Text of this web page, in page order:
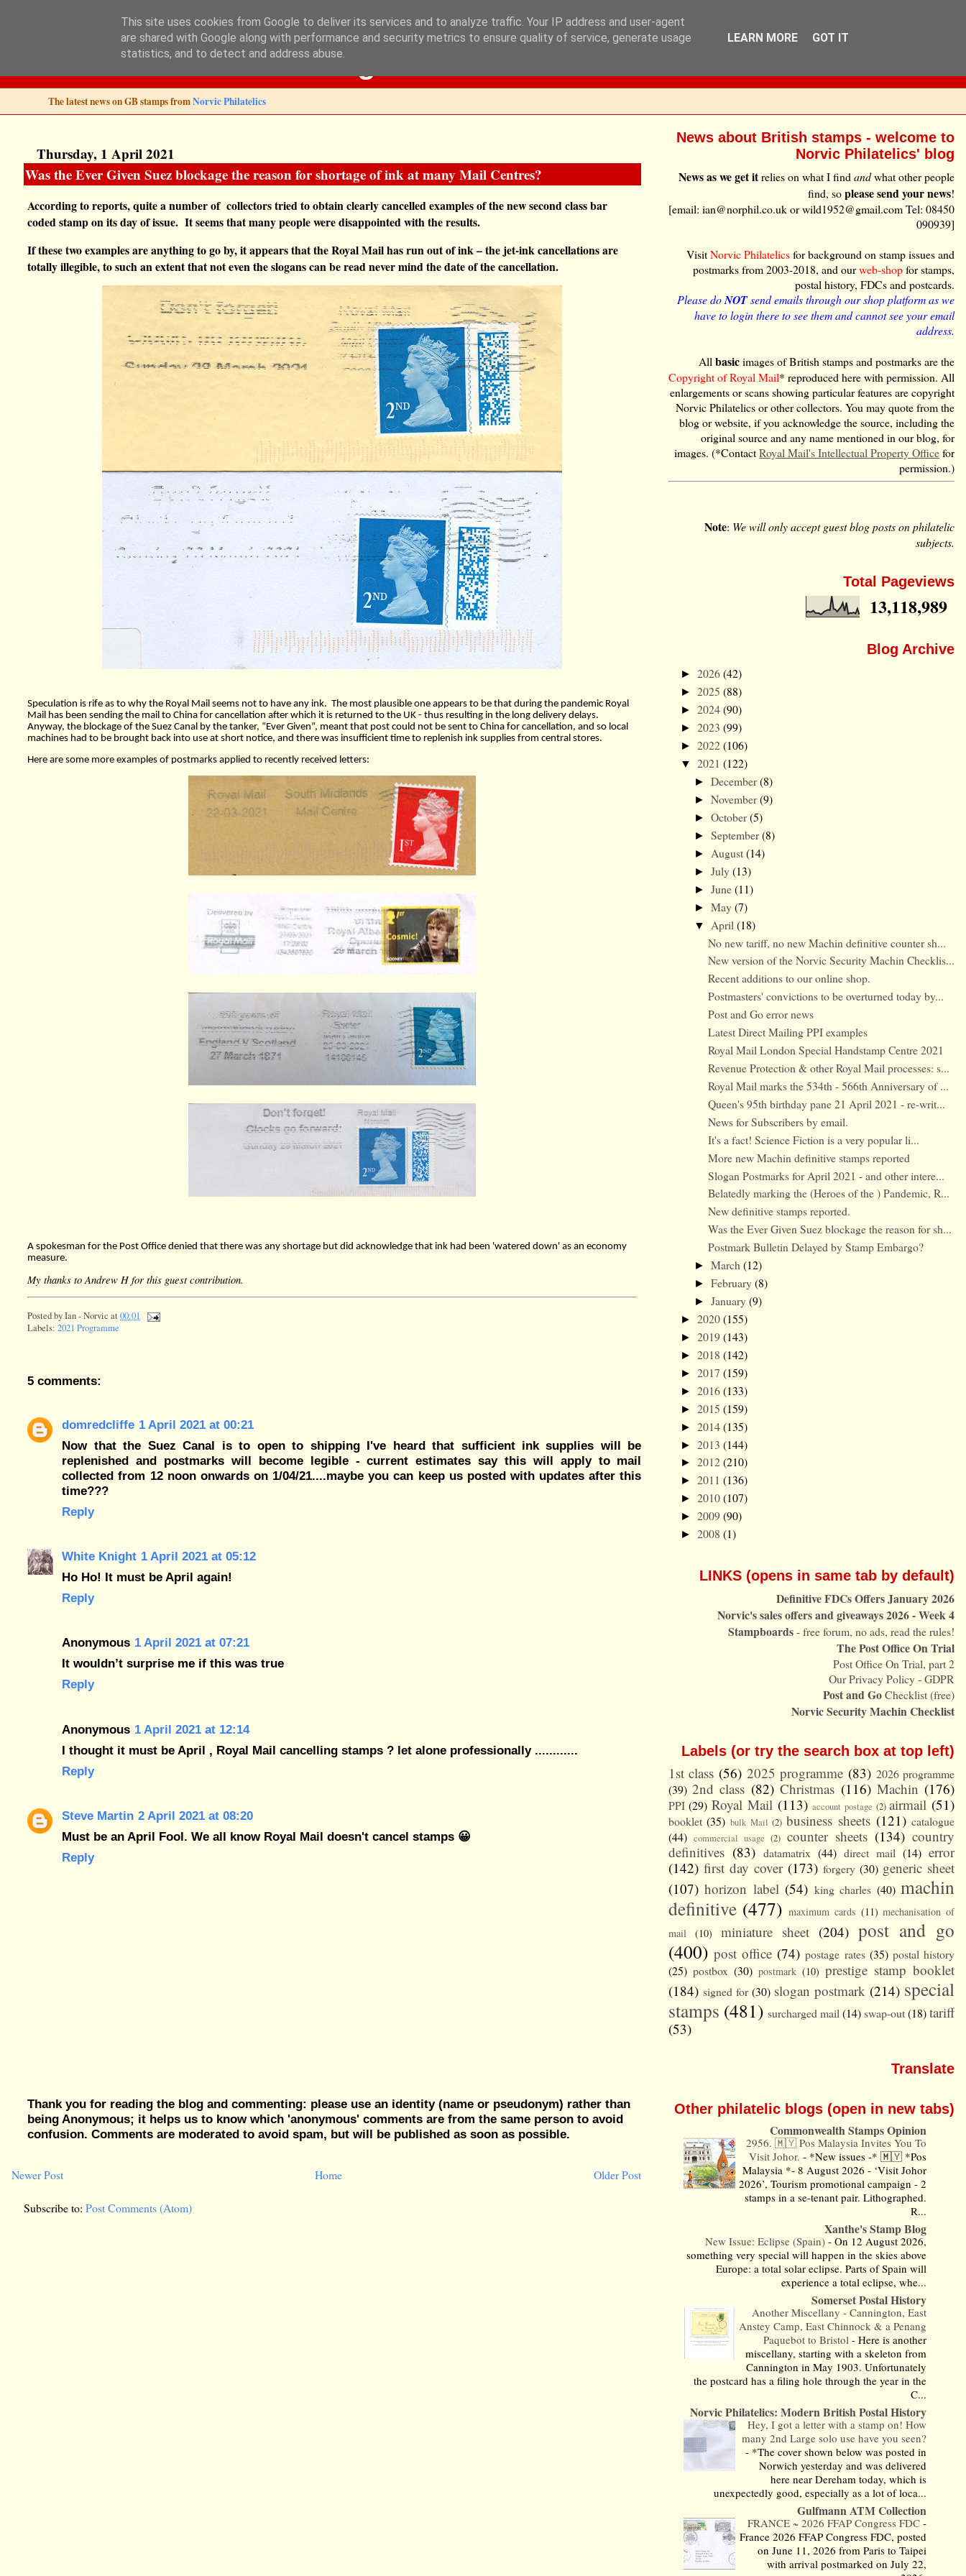
Norvic Philatelics Blog
The latest news on GB stamps fromNorvic Philatelics
Thursday, 1 April 2021
Was the Ever Given Suez blockage the reason for shortage of ink at many Mail Centres?
According to reports, quite a number of collectors tried to obtain clearly cancelled examples of the new second class bar
coded stamp on its day of issue. It seems that many people were disappointed with the results.
If these two examples are anything to go by, it appears that the Royal Mail has run out of ink – the jet-ink cancellations are
totally illegible, to such an extent that not even the slogans can be read never mind the date of the cancellation.
Speculation is rife as to why the Royal Mail seems not to have any ink. The most plausible one appears to be that during the pandemic Royal
Mail has been sending the mail to China for cancellation after which it is returned to the UK - thus resulting in the long delivery delays.
Anyway, the blockage of the Suez Canal by the tanker, “Ever Given”, meant that post could not be sent to China for cancellation, and so local
machines had to be brought back into use at short notice, and there was insufficient time to replenish ink supplies from central stores.
Here are some more examples of postmarks applied to recently received letters:
A spokesman for the Post Office denied that there was any shortage but did acknowledge that ink had been 'watered down' as an economy
measure.
My thanks to Andrew H for this guest contribution.
Posted byIan - Norvic at00:01
Labels:2021 Programme
5 comments:
domredcliffe 1 April 2021 at 00:21
Now that the Suez Canal is to open to shipping I've heard that sufficient ink supplies will be
replenished and postmarks will become legible - current estimates say this will apply to mail
collected from 12 noon onwards on 1/04/21....maybe you can keep us posted with updates after this
time???
Reply
White Knight 1 April 2021 at 05:12
Ho Ho! It must be April again!
Reply
Anonymous 1 April 2021 at 07:21
It wouldn’t surprise me if this was true
Reply
Anonymous 1 April 2021 at 12:14
I thought it must be April , Royal Mail cancelling stamps ? let alone professionally ............
Reply
Steve Martin 2 April 2021 at 08:20
Must be an April Fool. We all know Royal Mail doesn't cancel stamps 😀
Reply
Thank you for reading the blog and commenting: please use an identity (name or pseudonym) rather than
being Anonymous; it helps us to know which 'anonymous' comments are from the same person to avoid
confusion. Comments are moderated to avoid spam, but will be published as soon as possible.
Newer Post Older Post
Home
Subscribe to:Post Comments (Atom)
News about British stamps - welcome to
Norvic Philatelics' blog
News as we get itrelies on what I findandwhat other people
find, soplease send your news!
[email: ian@norphil.co.uk or wild1952@gmail.com Tel: 08450
090939]
VisitNorvic Philatelicsfor background on stamp issues and
postmarks from 2003-2018, and ourweb-shopfor stamps,
postal history, FDCs and postcards.
Please doNOTsend emails through our shop platform as we
have to login there to see them and cannot see your email
address.
Allbasicimages of British stamps and postmarks are the
Copyright of Royal Mail* reproduced here with permission. All
enlargements or scans showing particular features are copyright
Norvic Philatelics or other collectors. You may quote from the
blog or website, if you acknowledge the source, including the
original source and any name mentioned in our blog, for
images. (*ContactRoyal Mail's Intellectual Property Officefor
permission.)
Note: We will only accept guest blog posts on philatelic
subjects.
Total Pageviews
13,118,989
Blog Archive
► 2026(42)
► 2025 (88)
► 2024(90)
► 2023 (99)
► 2022(106)
▼ 2021 (122)
► December(8)
► November(9)
► October(5)
► September(8)
► August(14)
► July(13)
► June(11)
► May(7)
▼ April (18)
No new tariff, no new Machin definitive counter sh...
New version of the Norvic Security Machin Checklis...
Recent additions to our online shop.
Postmasters' convictions to be overturned today by...
Post and Go error news
Latest Direct Mailing PPI examples
Royal Mail London Special Handstamp Centre 2021
Revenue Protection & other Royal Mail processes: s...
Royal Mail marks the 534th - 566th Anniversary of ...
Queen's 95th birthday pane 21 April 2021 - re-writ...
News for Subscribers by email.
It's a fact! Science Fiction is a very popular li...
More new Machin definitive stamps reported
Slogan Postmarks for April 2021 - and other intere...
Belatedly marking the (Heroes of the ) Pandemic, R...
New definitive stamps reported.
Was the Ever Given Suez blockage the reason for sh...
Postmark Bulletin Delayed by Stamp Embargo?
► March (12)
► February(8)
► January(9)
► 2020(155)
► 2019(143)
► 2018 (142)
► 2017 (159)
► 2016(133)
► 2015 (159)
► 2014(135)
► 2013 (144)
► 2012(210)
► 2011 (136)
► 2010(107)
► 2009(90)
► 2008 (1)
LINKS (opens in same tab by default)
Definitive FDCs Offers January 2026
Norvic's sales offers and giveaways 2026 - Week 4
Stampboards- free forum, no ads, read the rules!
The Post Office On Trial
Post Office On Trial, part 2
Our Privacy Policy - GDPR
Post and GoChecklist (free)
Norvic Security Machin Checklist
Labels (or try the search box at top left)
1st class (56) 2025 programme (83) 2026 programme
(39) 2nd class (82) Christmas (116) Machin (176)
PPI (29) Royal Mail (113) account postage (2) airmail (51)
booklet (35) bulk Mail (2) business sheets (121) catalogue
(44) commercial usage (2) counter sheets (134) country
definitives (83) datamatrix (44) direct mail (14) error
(142) first day cover (173) forgery (30) generic sheet
(107) horizon label (54) king charles (40) machin
definitive (477) maximum cards (11) mechanisation of
mail
(10) miniature sheet (204) post and go
(400) post office (74) postage rates (35) postal history
(25) postbox (30) postmark (10) prestige stamp booklet
(184) signed for (30) slogan postmark (214) special
stamps (481) surcharged mail (14)swap-out(18)tariff
(53)
Translate
Other philatelic blogs (open in new tabs)
Commonwealth Stamps Opinion
2956. 🇲🇾 Pos Malaysia Invites You To
Visit Johor.- *New issues -* 🇲🇾 *Pos
Malaysia *- 8 August 2026 - ‘Visit Johor
2026’, Tourism promotional campaign - 2
stamps in a se-tenant pair. Lithographed.
R...
Xanthe's Stamp Blog
New Issue: Eclipse (Spain)-On 12 August 2026,
something very special will happen in the skies above
Europe: a total solar eclipse. Parts of Spain will
experience a total eclipse, whe...
Somerset Postal History
Another Miscellany - Cannington, East
Anstey Camp, East Chinnock & a Penang
Paquebot to Bristol-Here is another
miscellany, starting with a skeleton from
Cannington in May 1903. Unfortunately
the postcard has a filing hole through the year in the
C...
Norvic Philatelics: Modern British Postal History
Hey, I got a letter with a stamp on! How
many 2nd Large solo use have you seen?
- *The cover shown below was posted in
Norwich yesterday and was delivered
here near Dereham today, which is
unexpectedly good, especially as a lot of loca...
Gulfmann ATM Collection
FRANCE ~ 2026 FFAP Congress FDC-
France 2026 FFAP Congress FDC, posted
on June 11, 2026 from Paris to Taipei
with arrival postmarked on July 22,
This site uses cookies from Google to deliver its services and to analyze traffic. Your IP address and user-agent
are shared with Google along with performance and security metrics to ensure quality of service, generate usage
statistics, and to detect and address abuse.
LEARN MORE GOT IT